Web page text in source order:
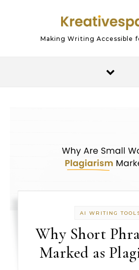
Making Writing Accessible
AI WRITING
Why Short
Marked as